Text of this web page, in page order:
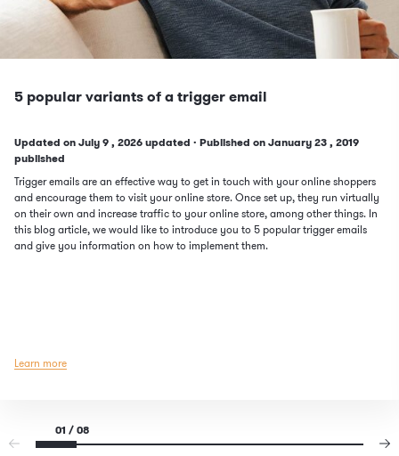
5 popular variants of a trigger email
Updated on July 9 , 2026 updated · Published on January 23 , 2019
published
Trigger emails are an effective way to get in touch with your online shoppers
and encourage them to visit your online store. Once set up, they run virtually
on their own and increase traffic to your online store, among other things. In
this blog article, we would like to introduce you to 5 popular trigger emails
and give you information on how to implement them.
Learn more
01 / 08